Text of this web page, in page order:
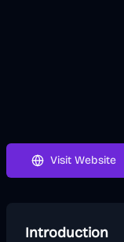
Visit Website
Introduction